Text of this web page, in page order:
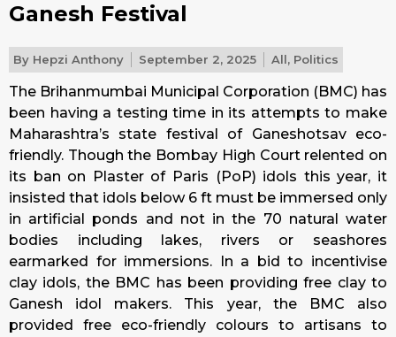
Ganesh Festival
By Hepzi Anthony September 2, 2025 All, Politics
The Brihanmumbai Municipal Corporation (BMC) has
been having a testing time in its attempts to make
Maharashtra’s state festival of Ganeshotsav eco-
friendly. Though the Bombay High Court relented on
its ban on Plaster of Paris (PoP) idols this year, it
insisted that idols below 6 ft must be immersed only
in artificial ponds and not in the 70 natural water
bodies including lakes, rivers or seashores
earmarked for immersions. In a bid to incentivise
clay idols, the BMC has been providing free clay to
Ganesh idol makers. This year, the BMC also
provided free eco-friendly colours to artisans to